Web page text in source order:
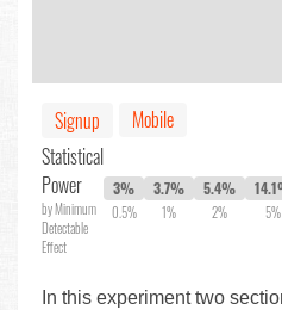
Signup
Mobile
Statistical
Power
by Minimum
Detectable
Effect
3%
0.5%
3.7%
1%
5.4%
2% 5%
In this experiment two